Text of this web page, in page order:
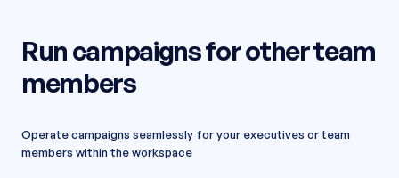
Run campaigns for other team
members
Operate campaigns seamlessly for your executives or team
members within the workspace